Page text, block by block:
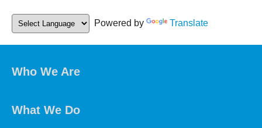
Powered by Translate
Who We Are
What We Do